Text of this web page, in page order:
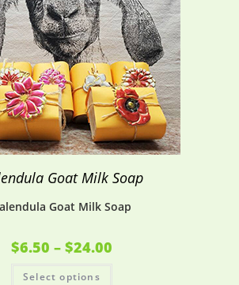
Goat Milk Soap
Goat Milk Soap
$6.50 – $24.00
Select options